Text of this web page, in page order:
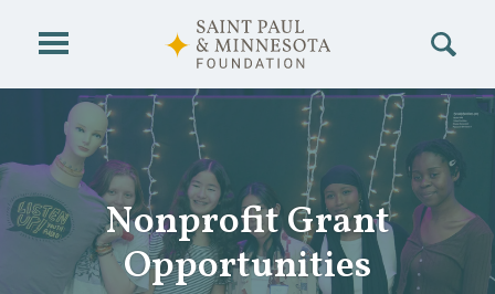
Nonprofit Grant
Opportunities